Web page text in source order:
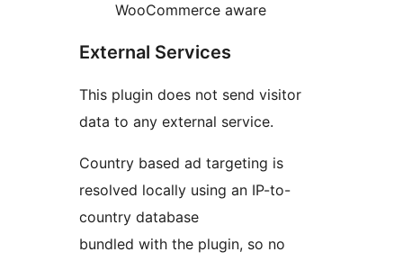
WooCommerce aware
External Services
This plugin does not send visitor
data to any external service.
Country based ad targeting is
resolved locally using an IP-to-
country database
bundled with the plugin, so no